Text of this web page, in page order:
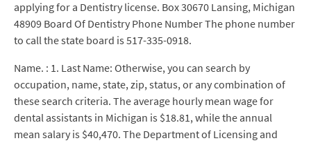
applying for a Dentistry license. Box 30670 Lansing, Michigan
48909 Board Of Dentistry Phone Number The phone number
to call the state board is 517-335-0918.
Name. : 1. Last Name: Otherwise, you can search by
occupation, name, state, zip, status, or any combination of
these search criteria. The average hourly mean wage for
dental assistants in Michigan is $18.81, while the annual
mean salary is $40,470. The Department of Licensing and